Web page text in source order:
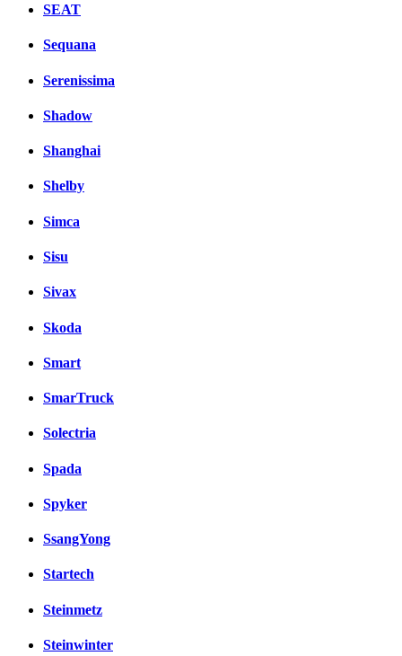
SEAT
Sequana
Serenissima
Shadow
Shanghai
Shelby
Simca
Sisu
Sivax
Skoda
Smart
SmarTruck
Solectria
Spada
Spyker
SsangYong
Startech
Steinmetz
Steinwinter